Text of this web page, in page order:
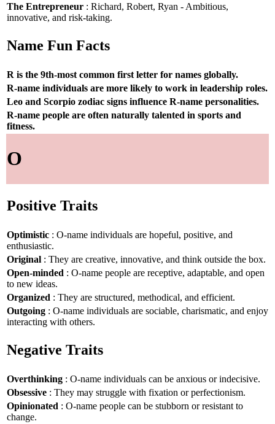
The Entrepreneur : Richard, Robert, Ryan - Ambitious,
innovative, and risk-taking.
Name Fun Facts
R is the 9th-most common first letter for names globally.
R-name individuals are more likely to work in leadership roles.
Leo and Scorpio zodiac signs influence R-name personalities.
R-name people are often naturally talented in sports and
fitness.
O
Positive Traits
Optimistic : O-name individuals are hopeful, positive, and
enthusiastic.
Original : They are creative, innovative, and think outside the box.
Open-minded : O-name people are receptive, adaptable, and open
to new ideas.
Organized : They are structured, methodical, and efficient.
Outgoing : O-name individuals are sociable, charismatic, and enjoy
interacting with others.
Negative Traits
Overthinking : O-name individuals can be anxious or indecisive.
Obsessive : They may struggle with fixation or perfectionism.
Opinionated : O-name people can be stubborn or resistant to
change.